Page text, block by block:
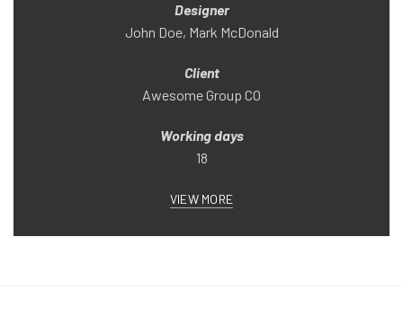
Designer
John Doe, Mark McDonald
Client
Awesome Group CO
Working days
18
VIEW MORE